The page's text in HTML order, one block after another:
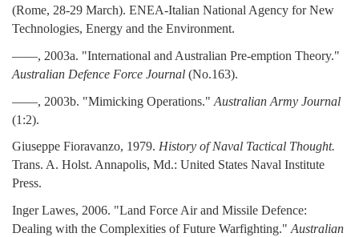
(Rome, 28-29 March). ENEA-Italian National Agency for New
Technologies, Energy and the Environment.
——, 2003a. "International and Australian Pre-emption Theory."
Australian Defence Force Journal (No.163).
——, 2003b. "Mimicking Operations." Australian Army Journal
(1:2).
Giuseppe Fioravanzo, 1979. History of Naval Tactical Thought.
Trans. A. Holst. Annapolis, Md.: United States Naval Institute
Press.
Inger Lawes, 2006. "Land Force Air and Missile Defence:
Dealing with the Complexities of Future Warfighting." Australian